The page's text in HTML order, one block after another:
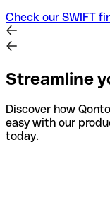
Check our SWIFT
Streamline
Discover how
easy with our
today.